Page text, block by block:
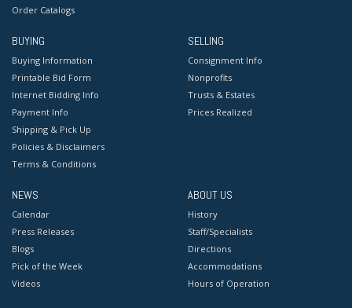
Order Catalogs
BUYING
Buying Information
Printable Bid Form
Internet Bidding Info
Payment Info
Shipping & Pick Up
Policies & Disclaimers
Terms & Conditions
SELLING
Consignment Info
Nonprofits
Trusts & Estates
Prices Realized
NEWS
Calendar
Press Releases
Blogs
Pick of the Week
Videos
ABOUT US
History
Staff/Specialists
Directions
Accommodations
Hours of Operation